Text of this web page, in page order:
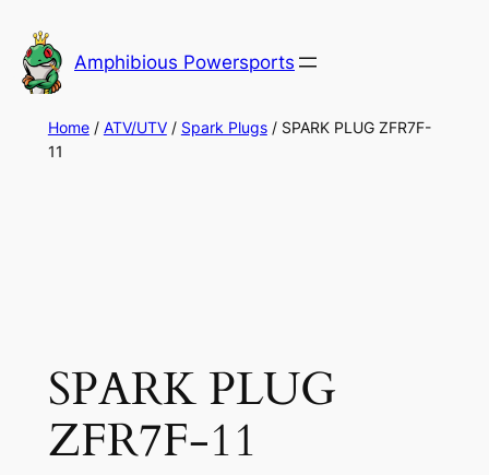
to
content
Amphibious Powersports
Home/ ATV/UTV/ Spark Plugs/ SPARK PLUG ZFR7F-
11
SPARK PLUG
ZFR7F-11